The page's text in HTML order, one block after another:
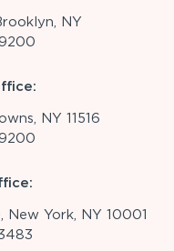
NY
NY 11516
York, NY 10001